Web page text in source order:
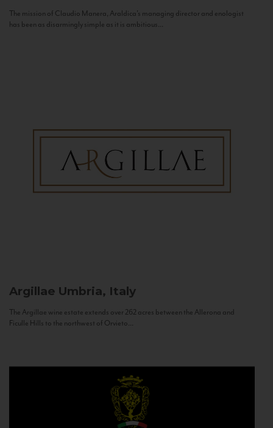
The mission of Claudio Manera, Araldica's managing director and enologist
has been as disarmingly simple as it is ambitious...
Argillae Umbria, Italy
The Argillae wine estate extends over 262 acres between the Allerona and
Ficulle Hills to the northwest of Orvieto...